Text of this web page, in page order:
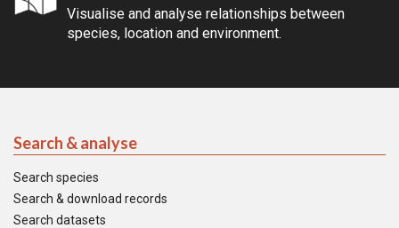
Visualise and analyse relationships between
species, location and environment.
Search & analyse
Search species
Search & download records
Search datasets